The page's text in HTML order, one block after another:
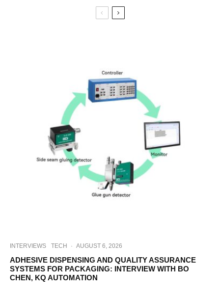
INTERVIEWS TECH · AUGUST 6, 2026
ADHESIVE DISPENSING AND QUALITY ASSURANCE
SYSTEMS FOR PACKAGING: INTERVIEW WITH BO
CHEN, KQ AUTOMATION